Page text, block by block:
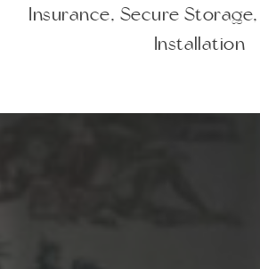
Insurance, Secure
Installation